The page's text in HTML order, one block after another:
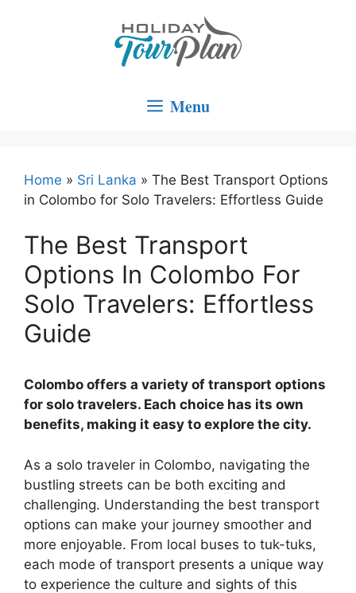
Menu
Home » Sri Lanka » The Best Transport Options
in Colombo for Solo Travelers: Effortless Guide
The Best Transport
Options In Colombo For
Solo Travelers: Effortless
Guide
Colombo offers a variety of transport options
for solo travelers. Each choice has its own
benefits, making it easy to explore the city.
As a solo traveler in Colombo, navigating the
bustling streets can be both exciting and
challenging. Understanding the best transport
options can make your journey smoother and
more enjoyable. From local buses to tuk-tuks,
each mode of transport presents a unique way
to experience the culture and sights of this